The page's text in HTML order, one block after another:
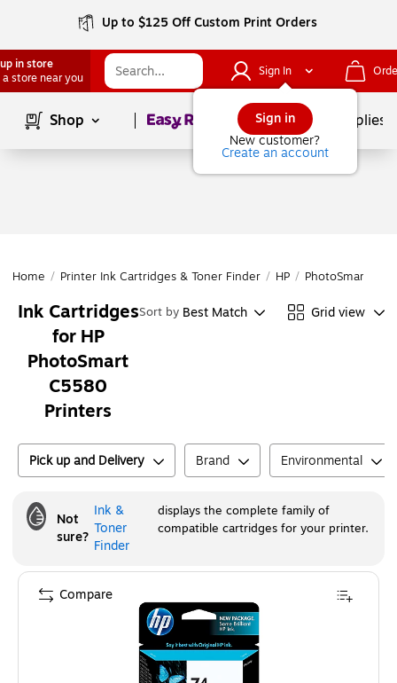
Up to $125 Off Custom Print Orders
in store
a store near you
Sign In
Sign in
New customer?
Create an account
Shop Page1of School Supplies
Home / Printer Ink Cartridges & Toner Finder / HP / PhotoSmart
Ink Cartridges
for HP
PhotoSmart
C5580
Printers
Sort by Best Match Grid view
Pick up and Delivery Brand Environmental
Not
sure?
Ink &
Toner
Finder
displays the complete family of
compatible cartridges for your printer.
Compare